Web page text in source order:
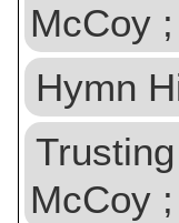
Hymn